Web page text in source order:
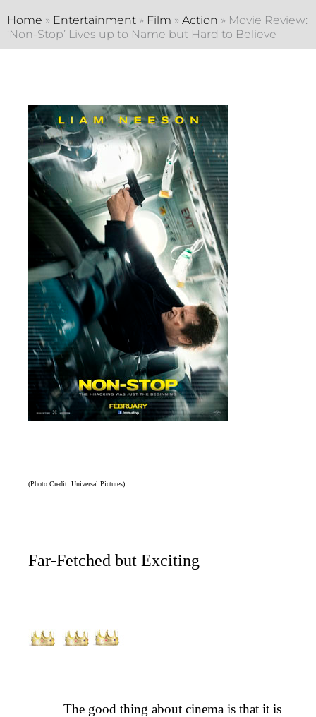
Home » Entertainment » Film » Action » Movie Review:
‘Non-Stop’ Lives up to Name but Hard to Believe
(Photo Credit: Universal Pictures)
Far-Fetched but Exciting
The good thing about cinema is that it is